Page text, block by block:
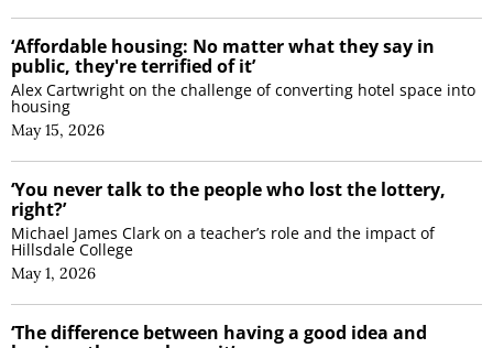
‘Affordable housing: No matter what they say in
public, they're terrified of it’
Alex Cartwright on the challenge of converting hotel space into
housing
May 15, 2026
‘You never talk to the people who lost the lottery,
right?’
Michael James Clark on a teacher’s role and the impact of
Hillsdale College
May 1, 2026
‘The difference between having a good idea and